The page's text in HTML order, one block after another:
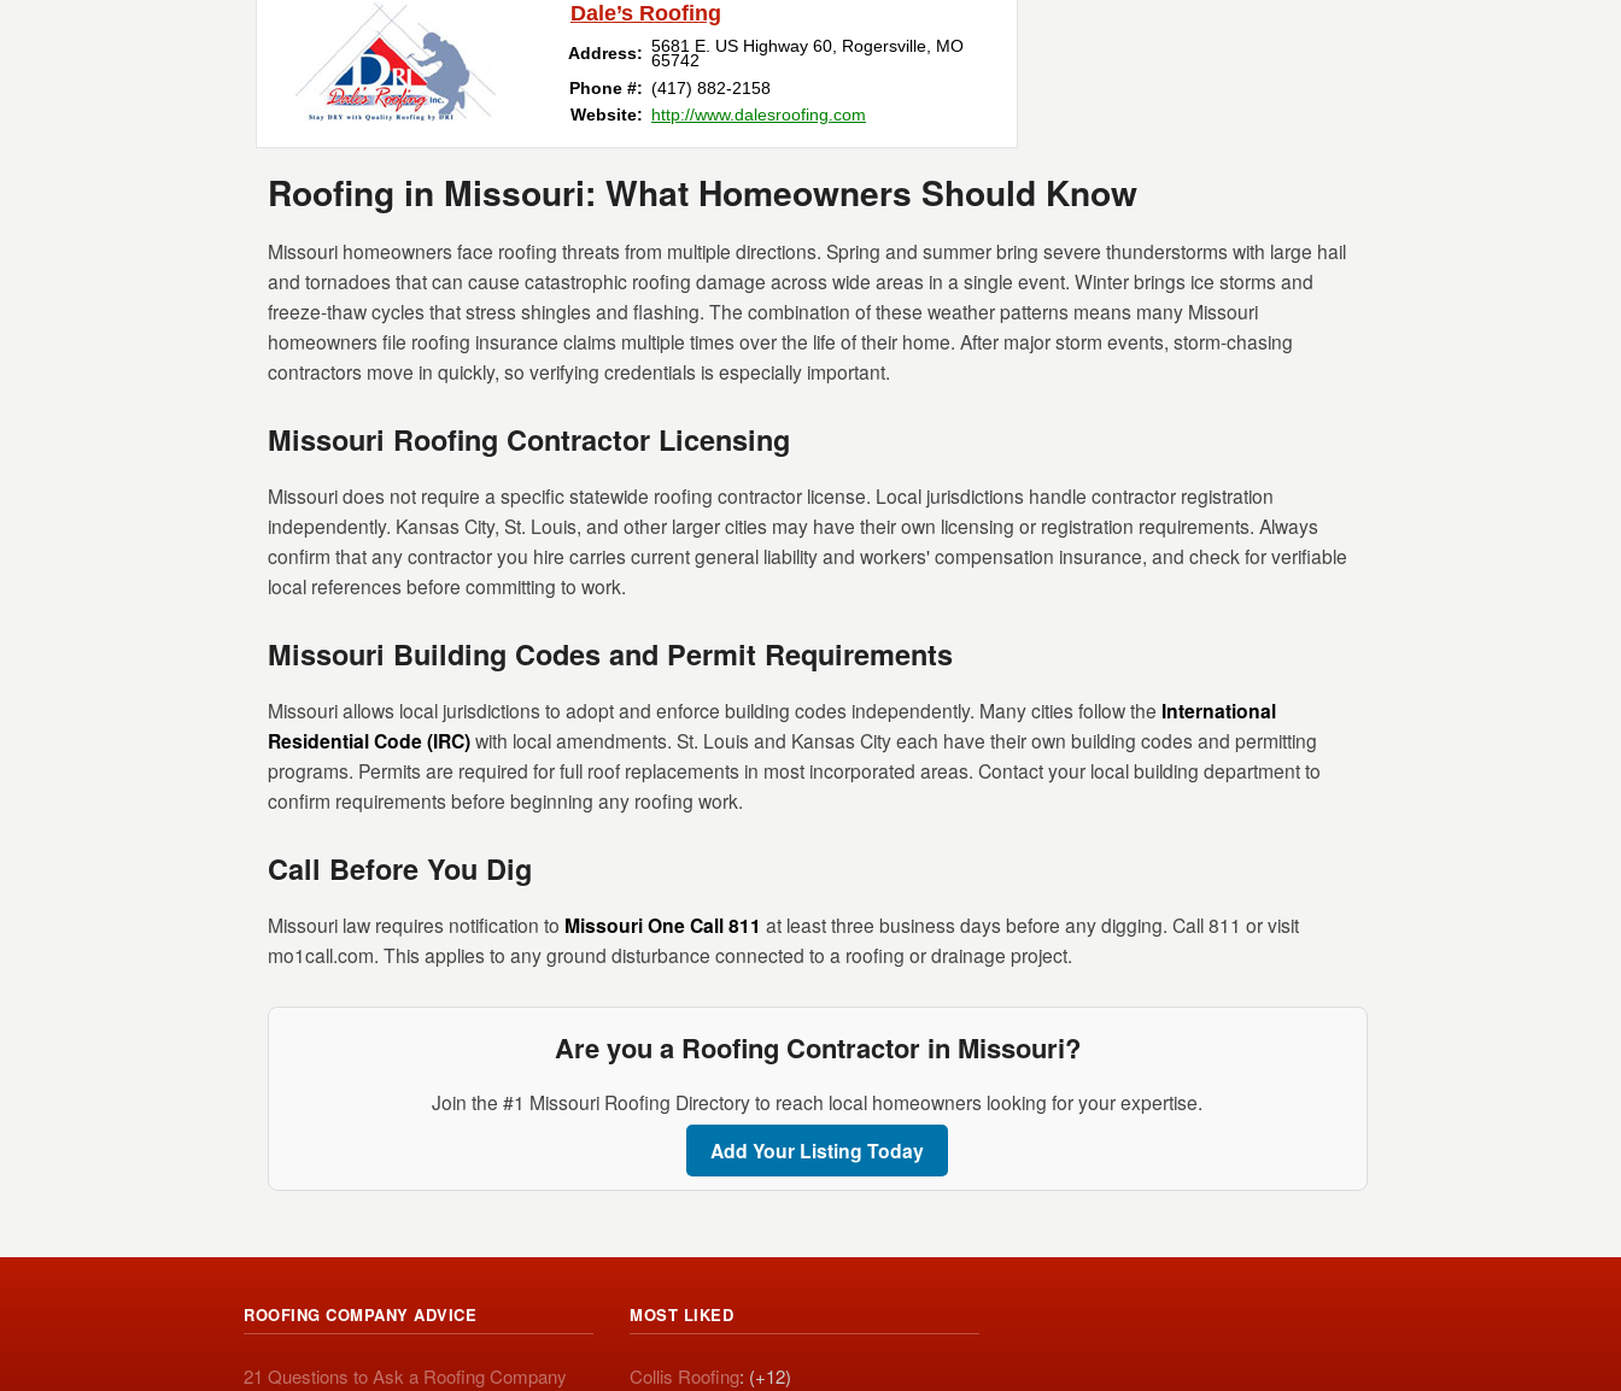
Dale’s Roofing
Address: 5681 E. US Highway 60 Rogersville MO
65742
Phone #: (417) 882-2158
Website: http://www.dalesroofing.com
Roofing in Missouri: What Homeowners Should Know
Missouri homeowners face roofing threats from multiple directions. Spring and summer bring severe thunderstorms with large hail
and tornadoes that can cause catastrophic roofing damage across wide areas in a single event. Winter brings ice storms and
freeze-thaw cycles that stress shingles and flashing. The combination of these weather patterns means many Missouri
homeowners file roofing insurance claims multiple times over the life of their home. After major storm events, storm-chasing
contractors move in quickly, so verifying credentials is especially important.
Missouri Roofing Contractor Licensing
Missouri does not require a specific statewide roofing contractor license. Local jurisdictions handle contractor registration
independently. Kansas City, St. Louis, and other larger cities may have their own licensing or registration requirements. Always
confirm that any contractor you hire carries current general liability and workers' compensation insurance, and check for verifiable
local references before committing to work.
Missouri Building Codes and Permit Requirements
Missouri allows local jurisdictions to adopt and enforce building codes independently. Many cities follow the International
Residential Code (IRC)with local amendments. St. Louis and Kansas City each have their own building codes and permitting
programs. Permits are required for full roof replacements in most incorporated areas. Contact your local building department to
confirm requirements before beginning any roofing work.
Call Before You Dig
Missouri law requires notification to Missouri One Call 811 at least three business days before any digging. Call 811 or visit
mo1call.com. This applies to any ground disturbance connected to a roofing or drainage project.
Are you a Roofing Contractor in Missouri?
Join the #1 Missouri Roofing Directory to reach local homeowners looking for your expertise.
Add Your Listing Today
ROOFING COMPANY ADVICE
21 Questions to Ask a Roofing Company
MOST LIKED
Collis Roofing: (+12)